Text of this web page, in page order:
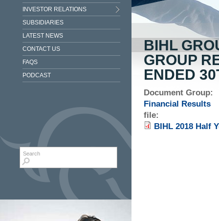
INVESTOR RELATIONS
SUBSIDIARIES
LATEST NEWS
CONTACT US
FAQS
PODCAST
Search form
BIHL
GROUP
ENDED
Document Group:
Financial Results
file:
BIHL 2018 Half